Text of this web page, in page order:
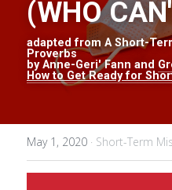
Short-Term Missions
Fund-Raising
Homeland Missions
SHOP
SUPPORT MISSIONS
Missionary Chat
ABOUT US
(WHO
adapted from A Short-
Proverbs
by Anne-Geri' Fann and
How to Get Ready for
May 1, 2020 · Short-Term